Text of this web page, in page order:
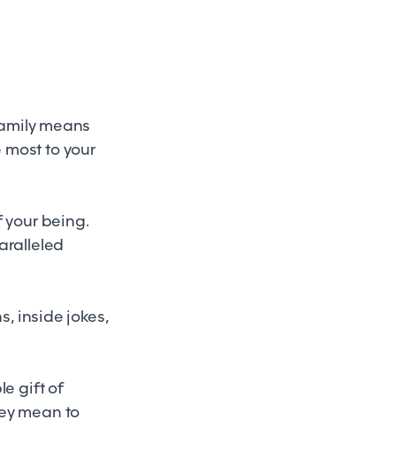
means
to your
your being.
inside jokes,
gift of
mean to